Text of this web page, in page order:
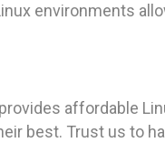
environments
affordable
best. Trust us to